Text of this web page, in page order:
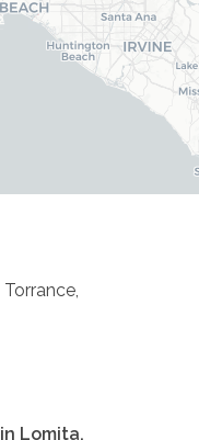
Torrance
Lomita,